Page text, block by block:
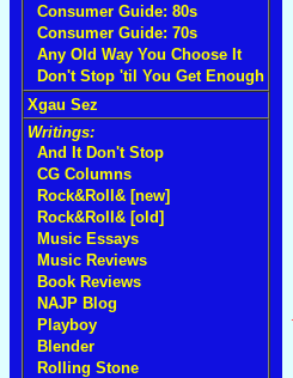
Consumer Guide: 80s
Consumer Guide: 70s
Any Old Way You Choose It
Don't Stop 'til You Get Enough
Xgau Sez
Writings:
And It Don't Stop
CG Columns
Rock&Roll& [new]
Rock&Roll& [old]
Music Essays
Music Reviews
Book Reviews
NAJP Blog
Playboy
Blender
Rolling Stone